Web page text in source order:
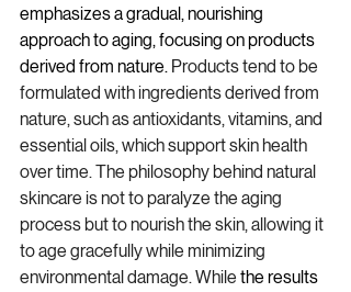
emphasizes a gradual, nourishing
approach to aging, focusing on products
derived from nature. Products tend to be
formulated with ingredients derived from
nature, such as antioxidants, vitamins, and
essential oils, which support skin health
over time. The philosophy behind natural
skincare is not to paralyze the aging
process but to nourish the skin, allowing it
to age gracefully while minimizing
environmental damage. While the results